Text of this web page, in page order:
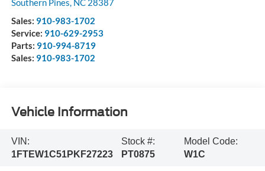
Southern Pines, NC 28387
Sales: 910-983-1702
Service: 910-629-2953
Parts: 910-994-8719
Sales: 910-983-1702
Vehicle Information
VIN:
1FTEW1C51PKF27223
Stock #:
PT0875
Model Code:
W1C